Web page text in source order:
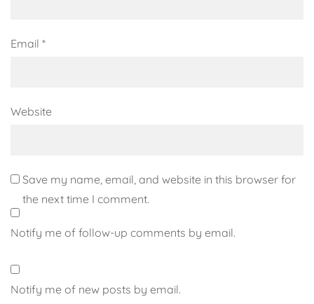
Email *
Website
Save my name, email, and website in this browser for
the next time I comment.
Notify me of follow-up comments by email.
Notify me of new posts by email.